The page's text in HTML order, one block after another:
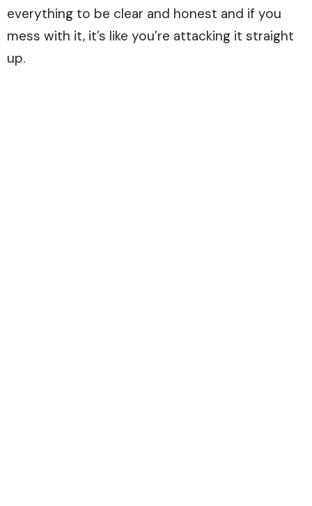
everything to be clear and honest and if you
mess with it, it’s like you’re attacking it straight
up.